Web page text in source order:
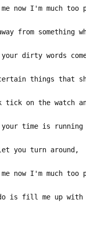
now I'm much too
from something
dirty words
things that
on the watch
your time is
you turn around,
now I'm much too
is fill me up with